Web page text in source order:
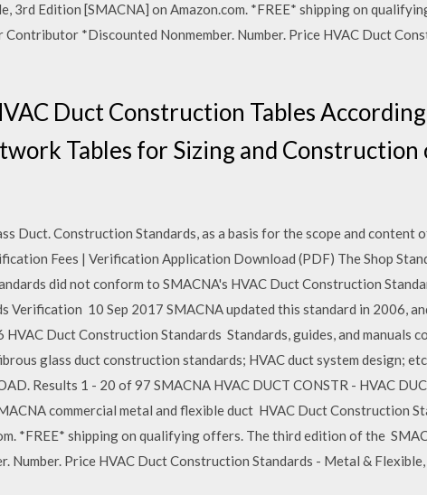
3rd Edition [SMACNA] on Amazon.com. *FREE* shipping on
*Discounted Nonmember. Number. Price HVAC Duct
Duct Construction Tables
Tables for Sizing and
Duct. Construction Standards, as a basis for the scope and content
Fees | Verification Application Download (PDF) The Shop
did not conform to SMACNA's HVAC Duct Construction
Verification 10 Sep 2017 SMACNA updated this standard in 2006,
Duct Construction Standards Standards, guides, and manuals
glass duct construction standards; HVAC duct system design;
Results 1 - 20 of 97 SMACNA HVAC DUCT CONSTR - HVAC
commercial metal and flexible duct HVAC Duct Construction
*FREE* shipping on qualifying offers. The third edition of the
Price HVAC Duct Construction Standards - Metal & Flexible,